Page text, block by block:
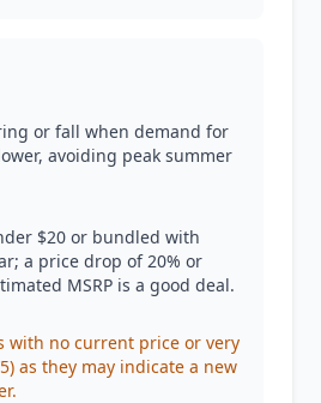
or fall when demand for
avoiding peak summer
$20 or bundled with
a price drop of 20% or
MSRP is a good deal.
with no current price or very
as they may indicate a new